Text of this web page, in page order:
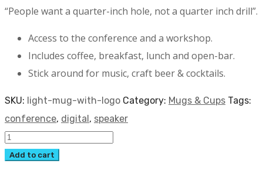
“People want a quarter-inch hole, not a quarter inch drill”.
Access to the conference and a workshop.
Includes coffee, breakfast, lunch and open-bar.
Stick around for music, craft beer & cocktails.
SKU: light-mug-with-logo Category: Mugs & Cups Tags:
conference, digital , speaker
Light
Mug
Add to cart